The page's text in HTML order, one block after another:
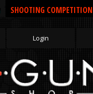
SHOOTING COMPETITION
Login